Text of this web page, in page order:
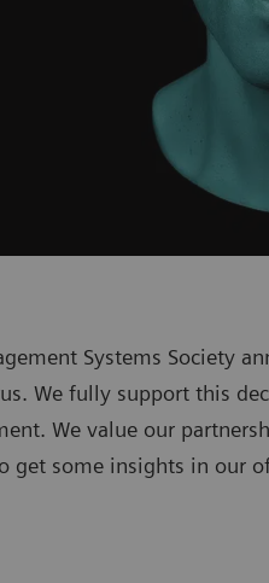
Systems Society
We fully support this
We value our
some insights in our